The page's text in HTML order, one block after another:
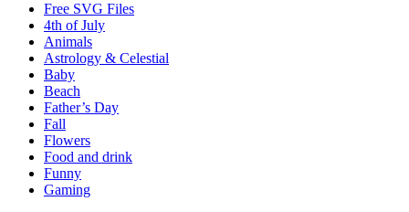
Free SVG Files
4th of July
Animals
Astrology & Celestial
Baby
Beach
Father’s Day
Fall
Flowers
Food and drink
Funny
Gaming